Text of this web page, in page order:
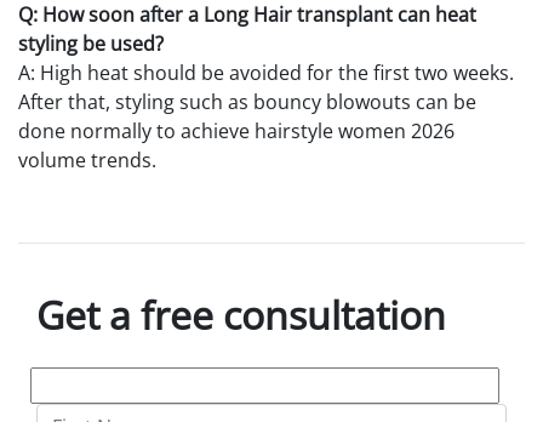
Q: How soon after a Long Hair transplant can heat
styling be used?
A: High heat should be avoided for the first two weeks.
After that, styling such as bouncy blowouts can be
done normally to achieve hairstyle women 2026
volume trends.
Get a free consultation